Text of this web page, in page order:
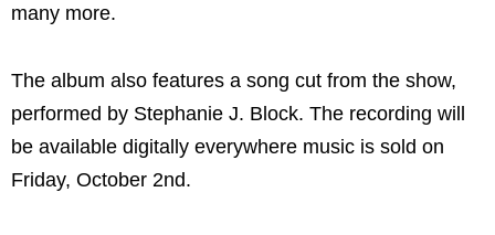
many more.
The album also features a song cut from the show,
performed by Stephanie J. Block. The recording will
be available digitally everywhere music is sold on
Friday, October 2nd.